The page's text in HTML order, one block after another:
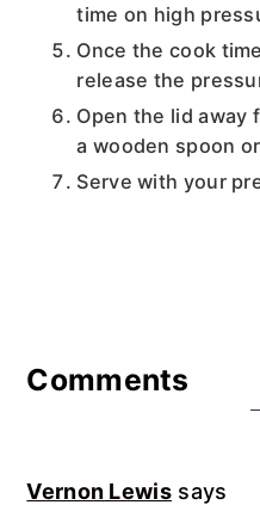
time on high
Once the cook
release the
Open the lid away
a wooden spoon
Serve with your
Reader
Comments
Vernon Lewis says